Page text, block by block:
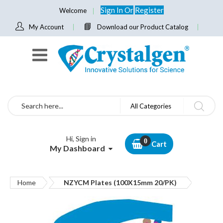
Welcome Sign InOr Register
My Account Download our Product Catalog
Search All Categories
Hi, Sign in
My Dashboard Cart
Home NZYCM Plates (100X15mm 20/PK)